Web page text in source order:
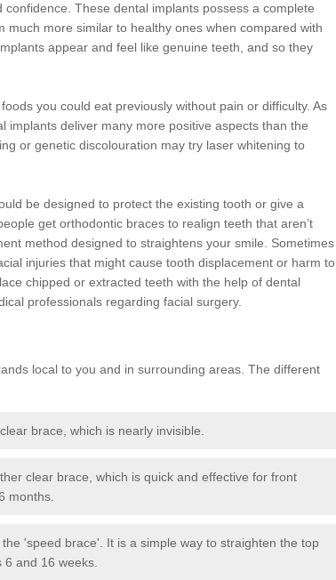
These dental implants possess a complete
much more similar to healthy ones when compared with
appear and feel like genuine teeth, and so they
you could eat previously without pain or difficulty. As
implants deliver many more positive aspects than the
or genetic discolouration may try laser whitening to
be designed to protect the existing tooth or give a
get orthodontic braces to realign teeth that aren’t
method designed to straightens your smile. Sometimes
injuries that might cause tooth displacement or harm to
chipped or extracted teeth with the help of dental
professionals regarding facial surgery.
local to you and in surrounding areas. The different
brace, which is nearly invisible.
clear brace, which is quick and effective for front
months.
'speed brace'. It is a simple way to straighten the top
and 16 weeks.